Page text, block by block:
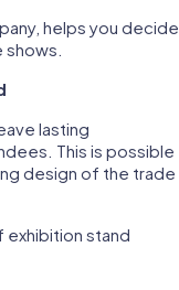
helps you decide
lasting
This is possible
design of the trade
stand